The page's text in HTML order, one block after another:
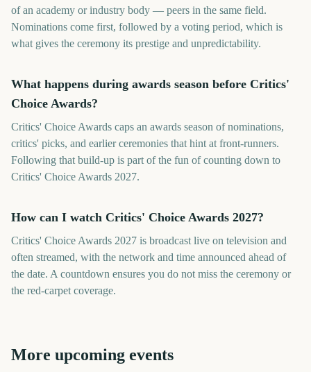
of an academy or industry body — peers in the same field.
Nominations come first, followed by a voting period, which is
what gives the ceremony its prestige and unpredictability.
What happens during awards season before Critics'
Choice Awards?
Critics' Choice Awards caps an awards season of nominations,
critics' picks, and earlier ceremonies that hint at front-runners.
Following that build-up is part of the fun of counting down to
Critics' Choice Awards 2027.
How can I watch Critics' Choice Awards 2027?
Critics' Choice Awards 2027 is broadcast live on television and
often streamed, with the network and time announced ahead of
the date. A countdown ensures you do not miss the ceremony or
the red-carpet coverage.
More upcoming events